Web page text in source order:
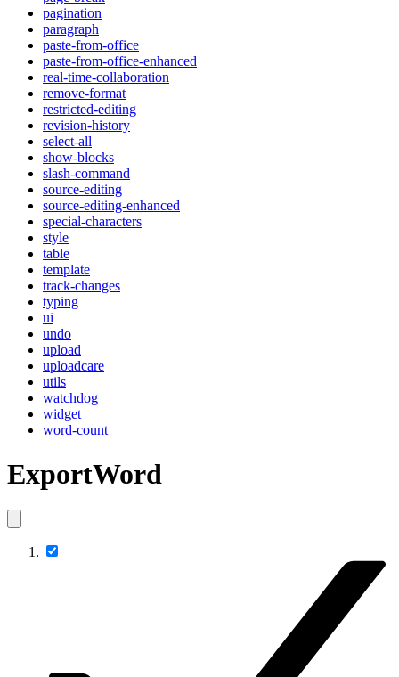
pagination
paragraph
paste-from-office
paste-from-office-enhanced
real-time-collaboration
remove-format
restricted-editing
revision-history
select-all
show-blocks
slash-command
source-editing
source-editing-enhanced
special-characters
style
table
template
track-changes
typing
ui
undo
upload
uploadcare
utils
watchdog
widget
word-count
ExportWord